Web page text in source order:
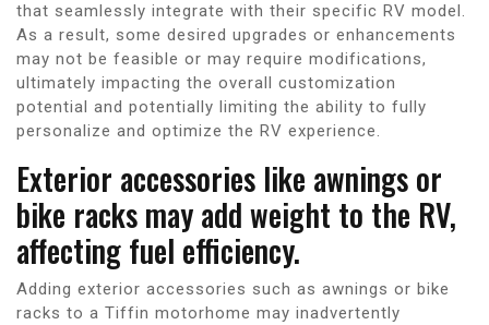
that seamlessly integrate with their specific RV model.
As a result, some desired upgrades or enhancements
may not be feasible or may require modifications,
ultimately impacting the overall customization
potential and potentially limiting the ability to fully
personalize and optimize the RV experience.
Exterior accessories like awnings or
bike racks may add weight to the RV,
affecting fuel efficiency.
Adding exterior accessories such as awnings or bike
racks to a Tiffin motorhome may inadvertently